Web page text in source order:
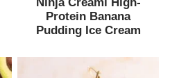
Protein Banana
Pudding Ice Cream